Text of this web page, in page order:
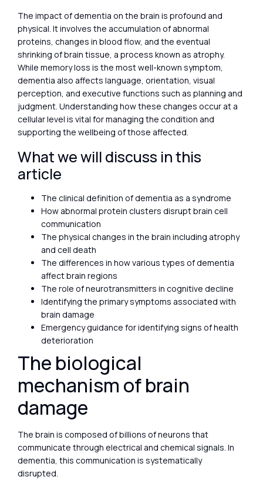
The impact of dementia on the brain is profound and
physical. It involves the accumulation of abnormal
proteins, changes in blood flow, and the eventual
shrinking of brain tissue, a process known as atrophy.
While memory loss is the most well-known symptom,
dementia also affects language, orientation, visual
perception, and executive functions such as planning and
judgment. Understanding how these changes occur at a
cellular level is vital for managing the condition and
supporting the wellbeing of those affected.
What we will discuss in this
article
The clinical definition of dementia as a syndrome
How abnormal protein clusters disrupt brain cell
communication
The physical changes in the brain including atrophy
and cell death
The differences in how various types of dementia
affect brain regions
The role of neurotransmitters in cognitive decline
Identifying the primary symptoms associated with
brain damage
Emergency guidance for identifying signs of health
deterioration
The biological
mechanism of brain
damage
The brain is composed of billions of neurons that
communicate through electrical and chemical signals. In
dementia, this communication is systematically
disrupted.